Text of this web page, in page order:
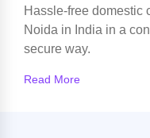
Hassle-free domestic
Noida in India in a
secure way.
Read More